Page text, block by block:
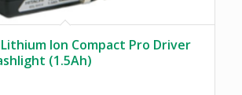
Ion Compact Pro Driver
(1.5Ah)